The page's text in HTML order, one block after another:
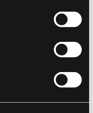
the claims
potential
of InsurTech
in the insurance
new